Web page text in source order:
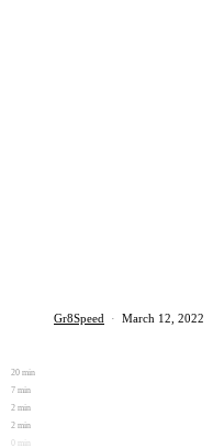
Gr8Speed · March 12, 2022
20 min
7 min
2 min
2 min
0 min